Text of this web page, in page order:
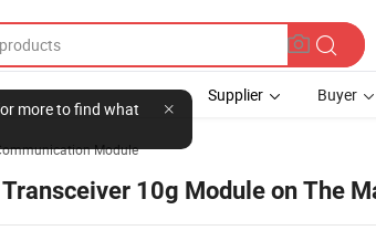
more to find what
Supplier Buyer
Module
10g Module on The